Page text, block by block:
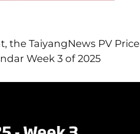
the TaiyangNews PV Price
Week 3 of 2025